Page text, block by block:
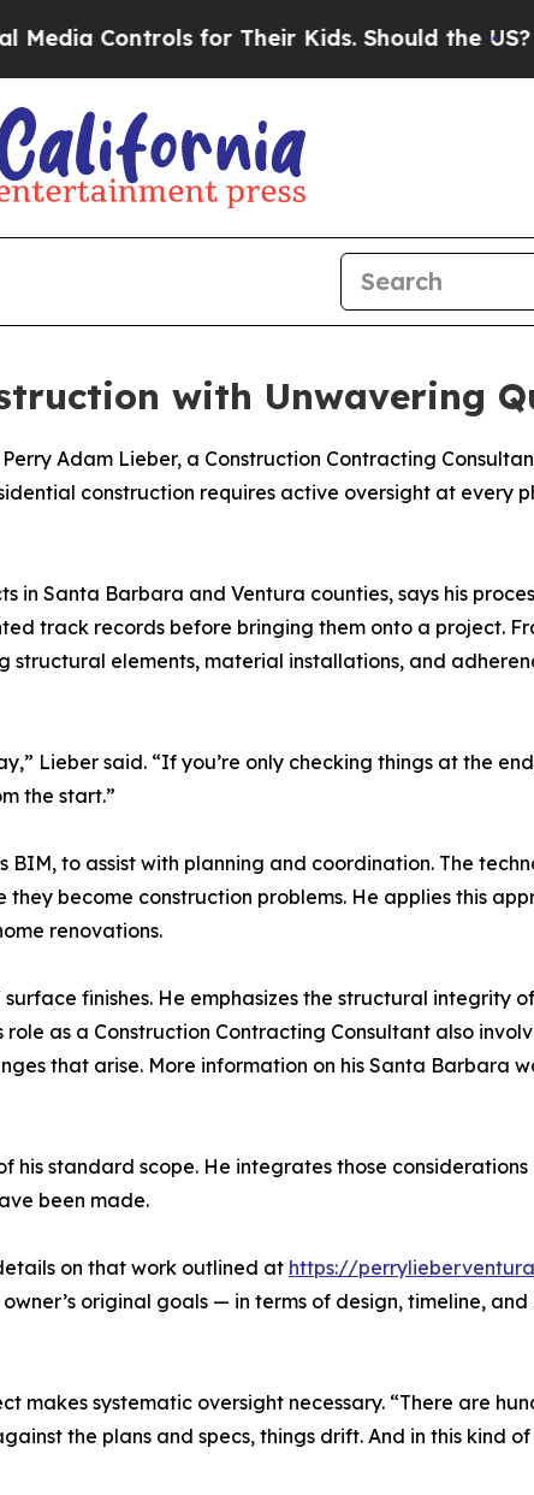
for Their Kids. Should the US? The
with Unwavering
Adam Lieber, a Construction Contracting
construction requires active oversight at every
in Santa Barbara and Ventura counties, says his
track records before bringing them onto a project.
structural elements, material installations, and
Lieber said. “If you’re only checking things at the
the start.”
to assist with planning and coordination. The
become construction problems. He applies this
renovations.
finishes. He emphasizes the structural integrity
as a Construction Contracting Consultant also
that arise. More information on his Santa Barbara
standard scope. He integrates those
been made.
on that work outlined at https://
original goals — in terms of design, timeline,
makes systematic oversight necessary. “There are
the plans and specs, things drift. And in this kind